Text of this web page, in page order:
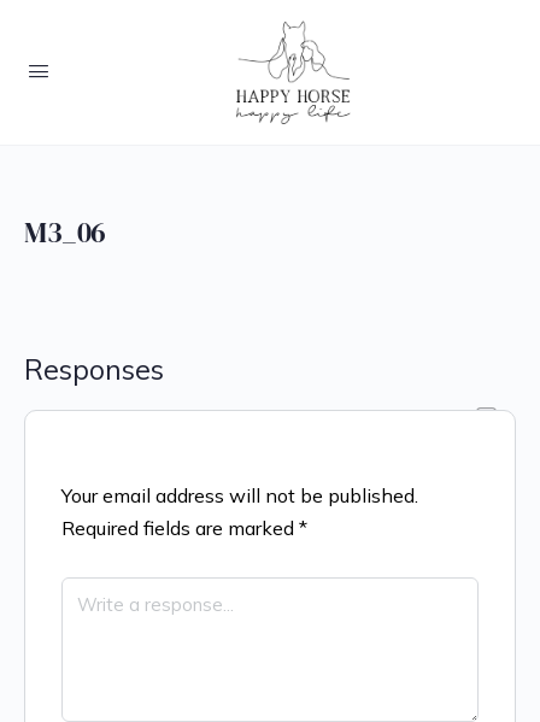
M3_06
Responses
Your email address will not be published.
Required fields are marked *